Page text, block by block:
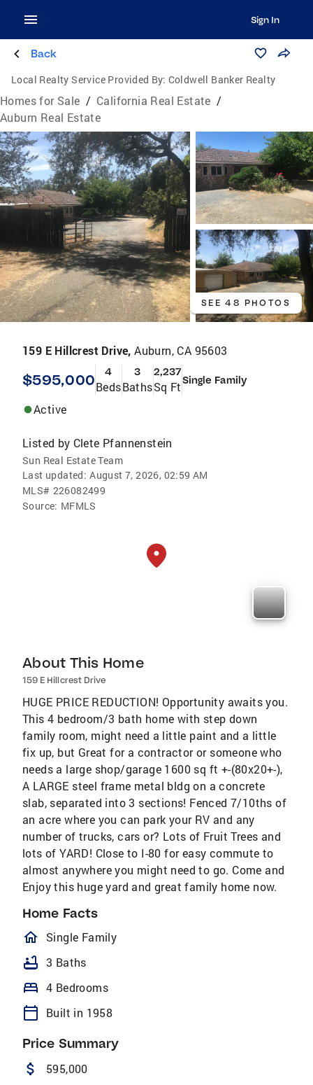
Sign In
Back
Local Realty Service Provided By: Coldwell Banker Realty
Homes for Sale / California Real Estate /
Auburn Real Estate
SEE 48 PHOTOS
159 E Hillcrest Drive,Auburn, CA 95603
$595,000 4
Beds
3
Baths
2,237
Sq FtSingle Family
Active
Listed by Clete Pfannenstein
Sun Real Estate Team
Last updated: August 7, 2026, 02:59 AM
MLS# 226082499
Source: MFMLS
About This Home
159 E Hillcrest Drive
HUGE PRICE REDUCTION! Opportunity awaits you.
This 4 bedroom/3 bath home with step down
family room, might need a little paint and a little
fix up, but Great for a contractor or someone who
needs a large shop/garage 1600 sq ft +-(80x20+-),
A LARGE steel frame metal bldg on a concrete
slab, separated into 3 sections! Fenced 7/10ths of
an acre where you can park your RV and any
number of trucks, cars or? Lots of Fruit Trees and
lots of YARD! Close to I-80 for easy commute to
almost anywhere you might need to go. Come and
Enjoy this huge yard and great family home now.
Home Facts
homeOutlined
Single Family
bathtub 3 Baths
bed 4 Bedrooms
calendar_today Built in 1958
Price Summary
attach_money 595,000